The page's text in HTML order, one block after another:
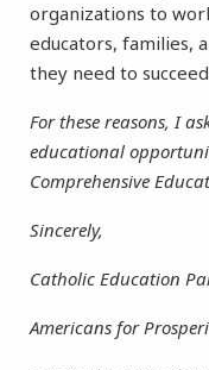
organizations to
educators, families,
they need to
For these reasons, I
educational
Comprehensive
Sincerely,
Catholic Education
Americans for